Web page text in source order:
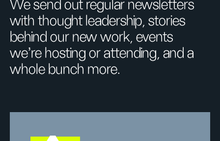
We send out regular newsletters
with thought leadership, stories
behind our new work, events
we’re hosting or attending, and a
whole bunch more.